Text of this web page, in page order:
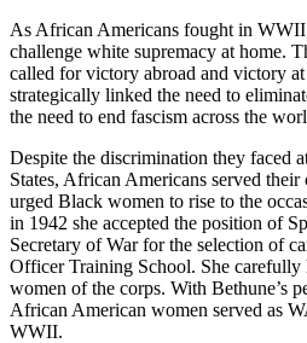
As African Americans fought in
challenge white supremacy at home.
called for victory abroad and victory
strategically linked the need to
the need to end fascism across the
Despite the discrimination they faced
States, African Americans served
urged Black women to rise to the
in 1942 she accepted the position of
Secretary of War for the selection of
Officer Training School. She carefully
women of the corps. With Bethune’s
African American women served as
WWII.